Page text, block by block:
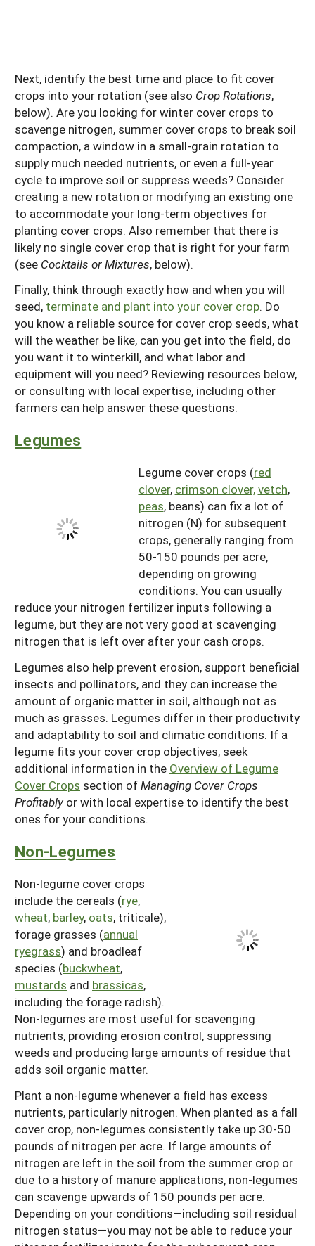
Next, identify the best time and place to fit cover
crops into your rotation (see also Crop Rotations,
below). Are you looking for winter cover crops to
scavenge nitrogen, summer cover crops to break soil
compaction, a window in a small-grain rotation to
supply much needed nutrients, or even a full-year
cycle to improve soil or suppress weeds? Consider
creating a new rotation or modifying an existing one
to accommodate your long-term objectives for
planting cover crops. Also remember that there is
likely no single cover crop that is right for your farm
(see Cocktails or Mixtures, below).
Finally, think through exactly how and when you will
seed, terminate and plant into your cover crop. Do
you know a reliable source for cover crop seeds, what
will the weather be like, can you get into the field, do
you want it to winterkill, and what labor and
equipment will you need? Reviewing resources below,
or consulting with local expertise, including other
farmers can help answer these questions.
Legumes
Legume cover crops (red
clover, crimson clover,vetch,
peas, beans) can fix a lot of
nitrogen (N) for subsequent
crops, generally ranging from
50-150 pounds per acre,
depending on growing
conditions. You can usually
reduce your nitrogen fertilizer inputs following a
legume, but they are not very good at scavenging
nitrogen that is left over after your cash crops.
Legumes also help prevent erosion, support beneficial
insects and pollinators, and they can increase the
amount of organic matter in soil, although not as
much as grasses. Legumes differ in their productivity
and adaptability to soil and climatic conditions. If a
legume fits your cover crop objectives, seek
additional information in the Overview of Legume
Cover Crops section ofManaging Cover Crops
Profitably or with local expertise to identify the best
ones for your conditions.
Non-Legumes
Non-legume cover crops
include the cereals (rye,
wheat, barley, oats, triticale),
forage grasses (annual
ryegrass) and broadleaf
species (buckwheat,
mustards and brassicas,
including the forage radish).
Non-legumes are most useful for scavenging
nutrients, providing erosion control, suppressing
weeds and producing large amounts of residue that
adds soil organic matter.
Plant a non-legume whenever a field has excess
nutrients, particularly nitrogen. When planted as a fall
cover crop, non-legumes consistently take up 30-50
pounds of nitrogen per acre. If large amounts of
nitrogen are left in the soil from the summer crop or
due to a history of manure applications, non-legumes
can scavenge upwards of 150 pounds per acre.
Depending on your conditions—including soil residual
nitrogen status—you may not be able to reduce your